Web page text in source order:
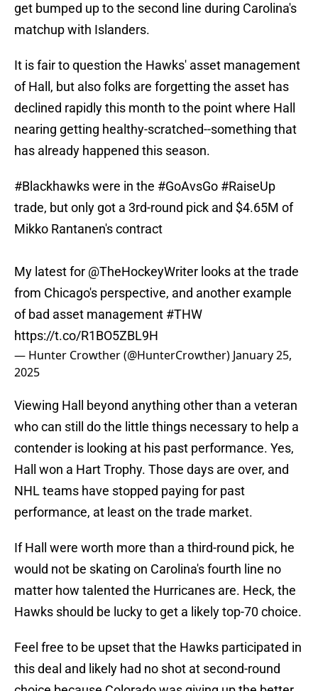
get bumped up to the second line during Carolina's
matchup with Islanders.
It is fair to question the Hawks' asset management
of Hall, but also folks are forgetting the asset has
declined rapidly this month to the point where Hall
nearing getting healthy-scratched--something that
has already happened this season.
#Blackhawkswere in the #GoAvsGo #RaiseUp
trade, but only got a 3rd-round pick and $4.65M of
Mikko Rantanen's contract
My latest for @TheHockeyWriter looks at the trade
from Chicago's perspective, and another example
of bad asset management #THW
https://t.co/R1BO5ZBL9H
— Hunter Crowther (@HunterCrowther) January 25,
2025
Viewing Hall beyond anything other than a veteran
who can still do the little things necessary to help a
contender is looking at his past performance. Yes,
Hall won a Hart Trophy. Those days are over, and
NHL teams have stopped paying for past
performance, at least on the trade market.
If Hall were worth more than a third-round pick, he
would not be skating on Carolina's fourth line no
matter how talented the Hurricanes are. Heck, the
Hawks should be lucky to get a likely top-70 choice.
Feel free to be upset that the Hawks participated in
this deal and likely had no shot at second-round